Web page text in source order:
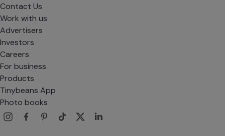
Contact Us
Work with us
Advertisers
Investors
Careers
For business
Products
Tinybeans App
Photo books